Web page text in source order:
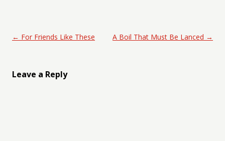
Post navigation
← For Friends Like These A Boil That Must Be Lanced →
Leave a Reply